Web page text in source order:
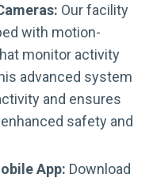
Our facility
with motion-
monitor activity
advanced system
and ensures
safety and
App: Download